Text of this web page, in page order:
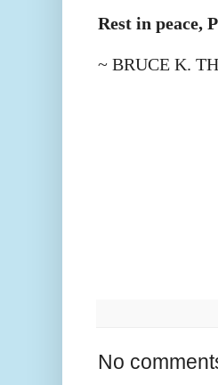
Rest in peace,
~ BRUCE K.
No